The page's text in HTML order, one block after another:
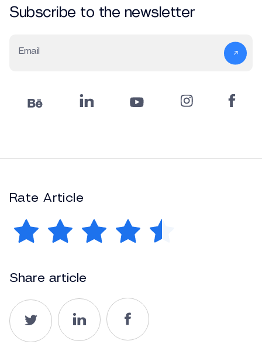
Subscribe to the newsletter
Email
Rate Article
Share article